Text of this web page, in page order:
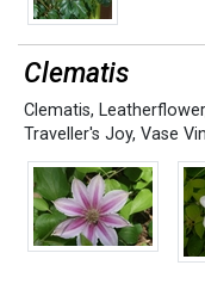
Clematis
Clematis, Leatherflower
Traveller's Joy, Vase